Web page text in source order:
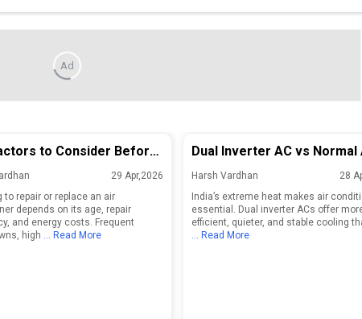
Ad
to Consider Before
or Replacing Your Old
29 Apr,2026
to repair or replace an air
depends on its age, repair
and energy costs. Frequent
high
... Read More
Dual Inverter AC vs Normal
Key Differences and
Explained
Harsh Vardhan
28
India’s extreme heat makes air
essential. Dual inverter ACs offer
efficient, quieter, and stable cooling
... Read More